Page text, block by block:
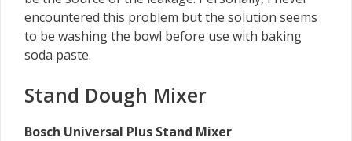
encountered this problem but the solution seems
to be washing the bowl before use with baking
soda paste.
Stand Dough Mixer
Bosch Universal Plus Stand Mixer